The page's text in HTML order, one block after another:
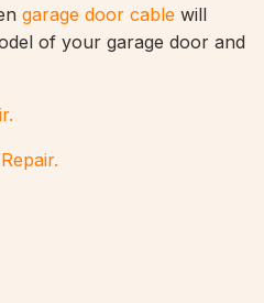
garage door cable will
of your garage door and